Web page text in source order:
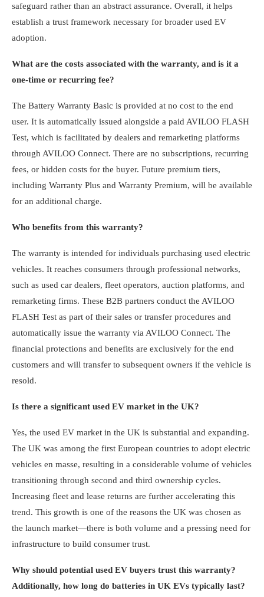
safeguard rather than an abstract assurance. Overall, it helps
establish a trust framework necessary for broader used EV
adoption.
What are the costs associated with the warranty, and is it a
one-time or recurring fee?
The Battery Warranty Basic is provided at no cost to the end
user. It is automatically issued alongside a paid AVILOO FLASH
Test, which is facilitated by dealers and remarketing platforms
through AVILOO Connect. There are no subscriptions, recurring
fees, or hidden costs for the buyer. Future premium tiers,
including Warranty Plus and Warranty Premium, will be available
for an additional charge.
Who benefits from this warranty?
The warranty is intended for individuals purchasing used electric
vehicles. It reaches consumers through professional networks,
such as used car dealers, fleet operators, auction platforms, and
remarketing firms. These B2B partners conduct the AVILOO
FLASH Test as part of their sales or transfer procedures and
automatically issue the warranty via AVILOO Connect. The
financial protections and benefits are exclusively for the end
customers and will transfer to subsequent owners if the vehicle is
resold.
Is there a significant used EV market in the UK?
Yes, the used EV market in the UK is substantial and expanding.
The UK was among the first European countries to adopt electric
vehicles en masse, resulting in a considerable volume of vehicles
transitioning through second and third ownership cycles.
Increasing fleet and lease returns are further accelerating this
trend. This growth is one of the reasons the UK was chosen as
the launch market—there is both volume and a pressing need for
infrastructure to build consumer trust.
Why should potential used EV buyers trust this warranty?
Additionally, how long do batteries in UK EVs typically last?